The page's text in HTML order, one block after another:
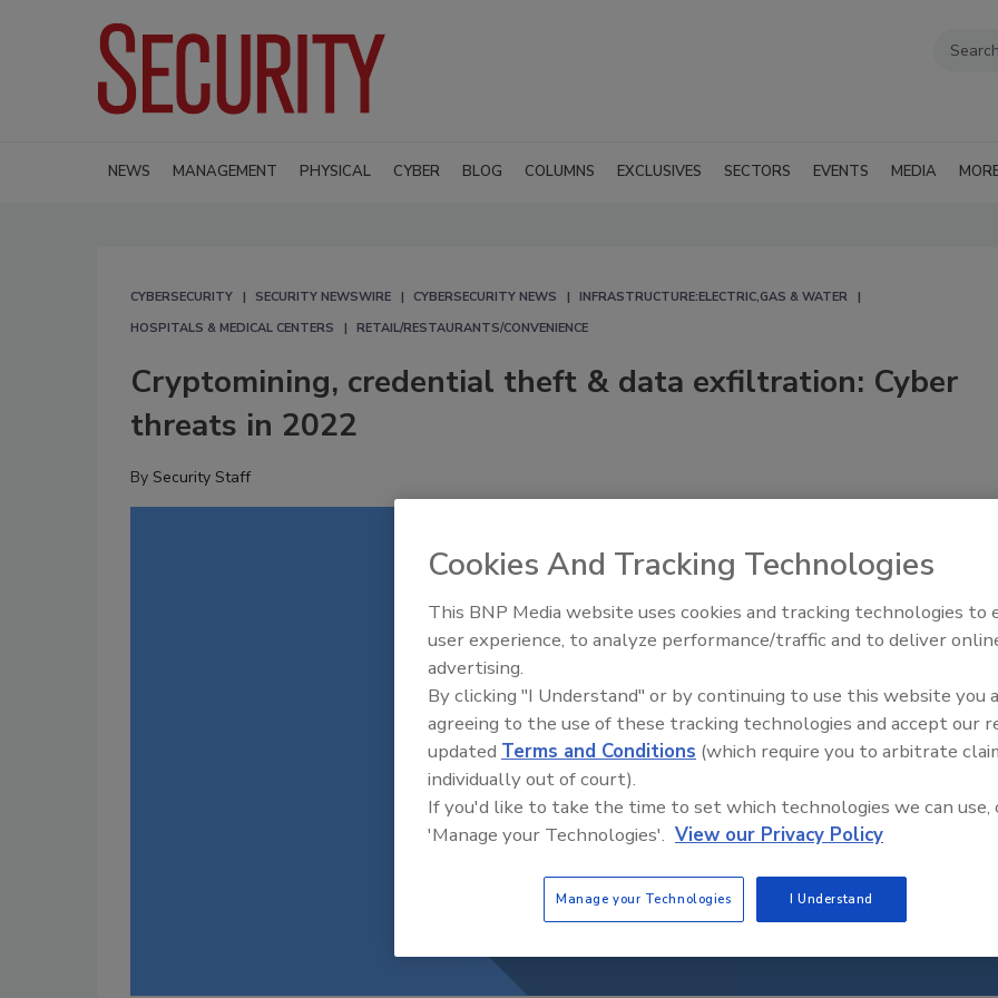
NEWS MANAGEMENT PHYSICAL CYBER BLOG COLUMNS EXCLUSIVES SECTORS EVENTS MEDIA
CYBERSECURITY SECURITY NEWSWIRE CYBERSECURITY NEWS
INFRASTRUCTURE:ELECTRIC,GAS & WATER
HOSPITALS & MEDICAL CENTERS
RETAIL/RESTAURANTS/CONVENIENCE
Cryptomining, credential theft & data exfiltration: Cyber
threats in 2022
By Security Staff
Middle East Escalation,
Humanitarian Law and
Cookies And Tracking Technologies
This BNP Media website uses cookies and tracking technologies to
user experience, to analyze performance/traffic and to deliver
advertising.
By clicking "I Understand" or by continuing to use this website you
agreeing to the use of these tracking technologies and accept our
updated Terms and Conditions (which require you to arbitrate
individually out of court).
If you'd like to take the time to set which technologies we can use,
'Manage your Technologies'. View our Privacy Policy
Manage your Technologies I Understand